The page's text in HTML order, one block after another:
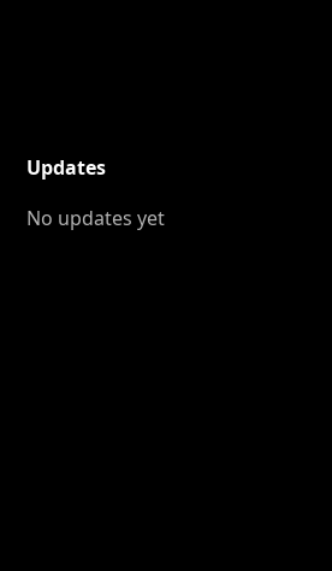
Updates
No updates yet